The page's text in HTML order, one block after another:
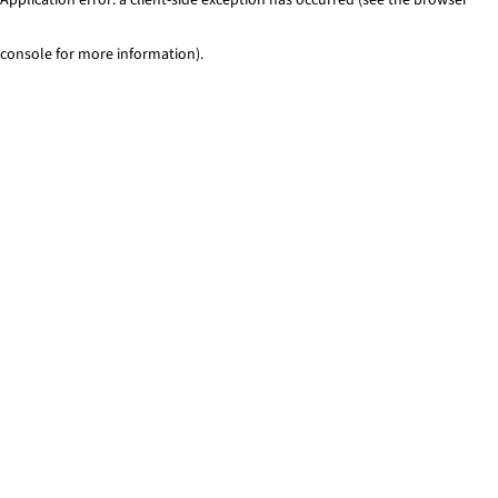
console for more information).